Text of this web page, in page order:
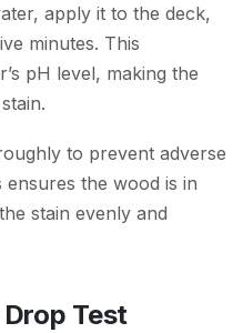
apply it to the deck,
minutes. This
pH level, making the
to prevent adverse
the wood is in
stain evenly and
Test